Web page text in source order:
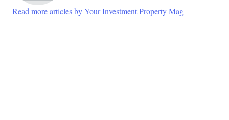
Read more articles by Your Investment Property Mag